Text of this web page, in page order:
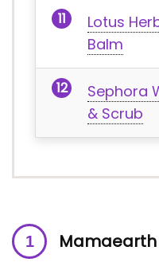
Lotus
Balm
Sephora
& Scrub
Mamaearth